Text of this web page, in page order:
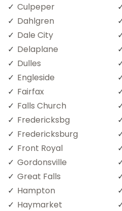
Culpeper
Dahlgren
Dale City
Delaplane
Dulles
Engleside
Fairfax
Falls Church
Fredericksbg
Fredericksburg
Front Royal
Gordonsville
Great Falls
Hampton
Haymarket